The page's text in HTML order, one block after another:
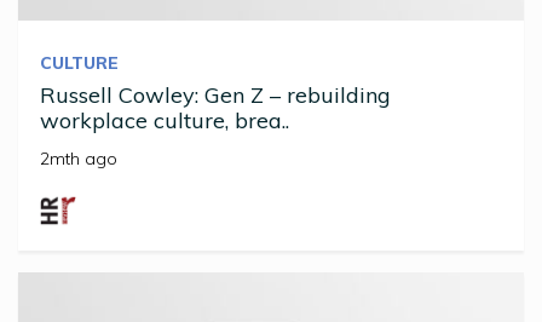
CULTURE
Russell Cowley: Gen Z – rebuilding
workplace culture, brea..
2mth ago